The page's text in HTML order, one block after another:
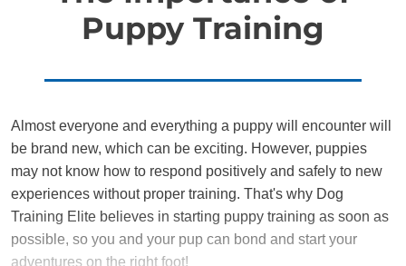
Puppy Training
Almost everyone and everything a puppy will encounter will
be brand new, which can be exciting. However, puppies
may not know how to respond positively and safely to new
experiences without proper training. That's why Dog
Training Elite believes in starting puppy training as soon as
possible, so you and your pup can bond and start your
adventures on the right foot!